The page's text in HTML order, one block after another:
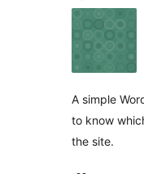
A simple
to know
the site.